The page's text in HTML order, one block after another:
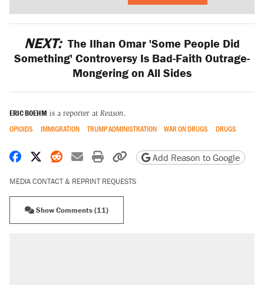
NEXT: The Ilhan Omar 'Some People Did
Something' Controversy Is Bad-Faith Outrage-
Mongering on All Sides
ERIC BOEHM is a reporter at Reason.
OPIOIDS IMMIGRATION TRUMP ADMINISTRATION WAR ON DRUGS DRUGS
Share on Facebook
Share on X
Share on Reddit
Share by email
Print friendly version
Copy page URL
Add Reason to Google
MEDIA CONTACT & REPRINT REQUESTS
Show Comments (11)